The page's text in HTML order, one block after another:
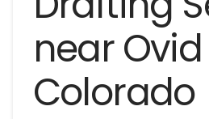
near Ovid
Colorado